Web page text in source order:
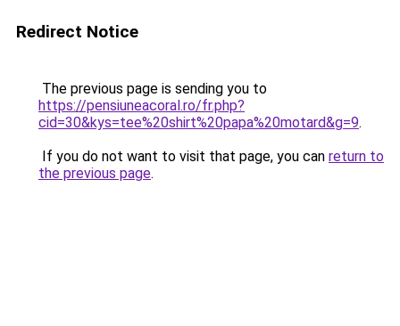
Redirect Notice
The previous page is sending you to
https://pensiuneacoral.ro/fr.php?
cid=30&kys=tee%20shirt%20papa%20motard&g=9.
If you do not want to visit that page, you can return to
the previous page.